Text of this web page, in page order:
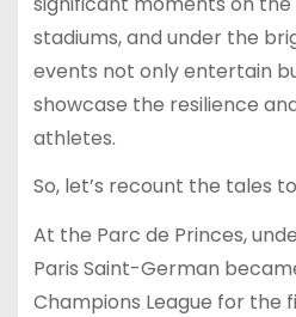
stadiums, and under the
events not only entertain
showcase the resilience
athletes.
So, let’s recount the tales
At the Parc de Princes,
Paris Saint-German
Champions League for the